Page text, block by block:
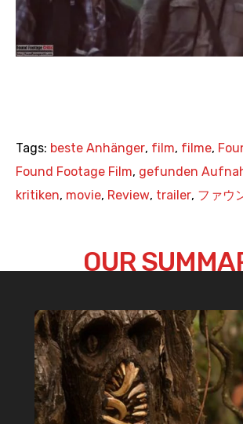
Tags: beste Anhänger, film, filme,
Found Footage Film, gefunden
kritiken, movie, Review, trailer, ファウ
OUR